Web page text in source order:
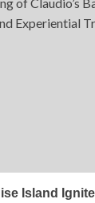
Island